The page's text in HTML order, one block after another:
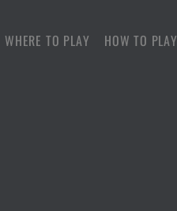
WHERE TO PLAY HOW TO PLAY